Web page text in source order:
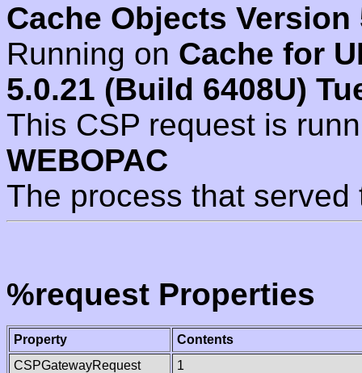
Cache Objects Version
Running on Cache for
5.0.21 (Build 6408U)
This CSP request is
WEBOPAC
The process that
%request Properties
Property
Contents
CSPGatewayRequest
1